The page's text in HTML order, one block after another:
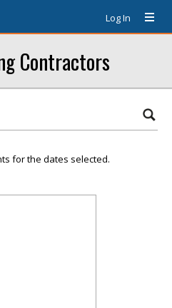
Log In
Contractors
for the dates selected.